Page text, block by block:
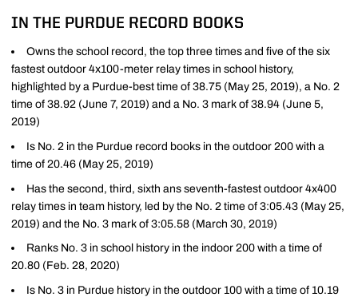
IN THE PURDUE RECORD BOOKS
Owns the school record, the top three times and five of the six
fastest outdoor 4x100-meter relay times in school history,
highlighted by a Purdue-best time of 38.75 (May 25, 2019), a No. 2
time of 38.92 (June 7, 2019) and a No. 3 mark of 38.94 (June 5,
2019)
Is No. 2 in the Purdue record books in the outdoor 200 with a
time of 20.46 (May 25, 2019)
Has the second, third, sixth ans seventh-fastest outdoor 4x400
relay times in team history, led by the No. 2 time of 3:05.43 (May 25,
2019) and the No. 3 mark of 3:05.58 (March 30, 2019)
Ranks No. 3 in school history in the indoor 200 with a time of
20.80 (Feb. 28, 2020)
Is No. 3 in Purdue history in the outdoor 100 with a time of 10.19